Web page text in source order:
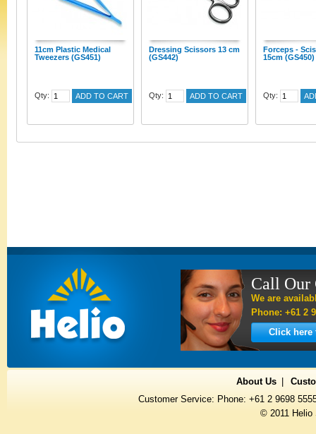
11cm Plastic Medical
Tweezers (GS451)
Qty: ADD TO CART
Dressing Scissors 13 cm
(GS442)
Qty: ADD TO CART
Forceps -
15cm (GS450)
Qty:
Call Our
We are
Phone: +61 2
Click here
About Us
Customer Service: Phone: +61 2 9698
© 2011 Helio